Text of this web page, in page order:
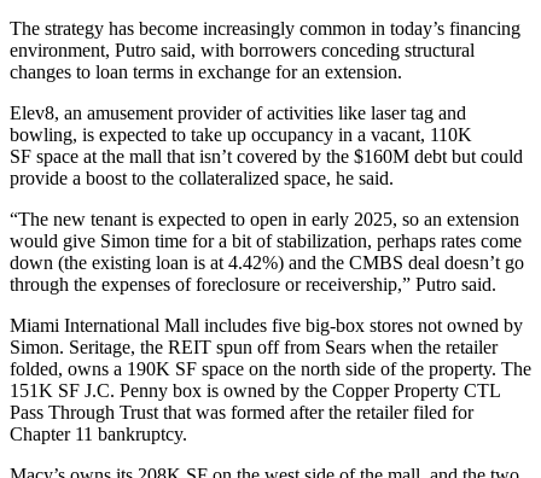
The strategy has become increasingly common in today’s financing
environment, Putro said, with borrowers conceding structural
changes to loan terms in exchange for an extension.
Elev8, an amusement provider of activities like laser tag and
bowling, is expected to take up occupancy in a vacant, 110K
SF space at the mall that isn’t covered by the $160M debt but could
provide a boost to the collateralized space, he said.
“The new tenant is expected to open in early 2025, so an extension
would give Simon time for a bit of stabilization, perhaps rates come
down (the existing loan is at 4.42%) and the CMBS deal doesn’t go
through the expenses of foreclosure or receivership,” Putro said.
Miami International Mall includes five big-box stores not owned by
Simon. Seritage, the REIT spun off from Sears when the retailer
folded, owns a 190K SF space on the north side of the property. The
151K SF J.C. Penny box is owned by the Copper Property CTL
Pass Through Trust that was formed after the retailer filed for
Chapter 11 bankruptcy.